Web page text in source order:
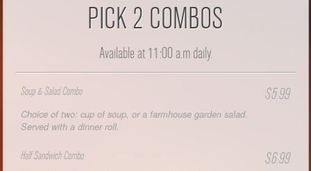
PICK 2 COMBOS
Available at 11:00 a.m daily.
Soup & Salad Combo $5.99
Choice of two: cup of soup, or a farmhouse garden salad.
Served with a dinner roll.
Half Sandwich Combo $6.99